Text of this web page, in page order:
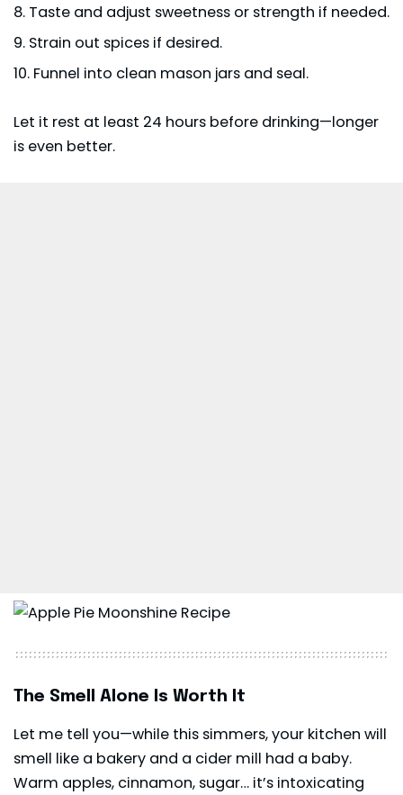
Taste and adjust sweetness or strength if needed.
Strain out spices if desired.
Funnel into clean mason jars and seal.
Let it rest at least 24 hours before drinking—longer
is even better.
The Smell Alone Is Worth It
Let me tell you—while this simmers, your kitchen will
smell like a bakery and a cider mill had a baby.
Warm apples, cinnamon, sugar… it’s intoxicating